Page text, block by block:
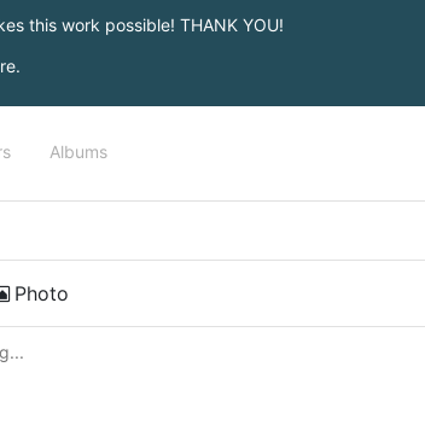
this work possible! THANK YOU!
Albums
Photo